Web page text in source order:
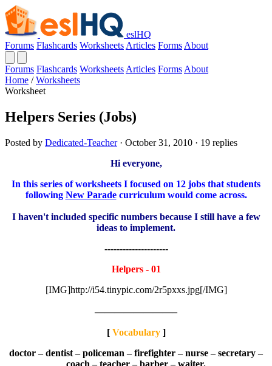
eslHQ
Forums Flashcards Worksheets Articles Forms About
Forums Flashcards Worksheets Articles Forms About
Home / Worksheets
Worksheet
Helpers Series (Jobs)
Posted by Dedicated-Teacher· October 31, 2010 · 19 replies
Hi everyone,
In this series of worksheets I focused on 12 jobs that students
following New Paradecurriculum would come across.
I haven't included specific numbers because I still have a few
ideas to implement.
---------------------
Helpers - 01
[IMG]http://i54.tinypic.com/2r5pxxs.jpg[/IMG]
————————–
[ Vocabulary]
doctor – dentist – policeman – firefighter – nurse – secretary –
coach – teacher – barber – waiter.